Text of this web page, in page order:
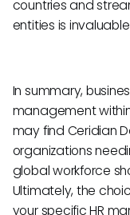
countries and
entities is
In summary,
management
may find Ceridian
organizations
global workforce
Ultimately, the
your specific HR